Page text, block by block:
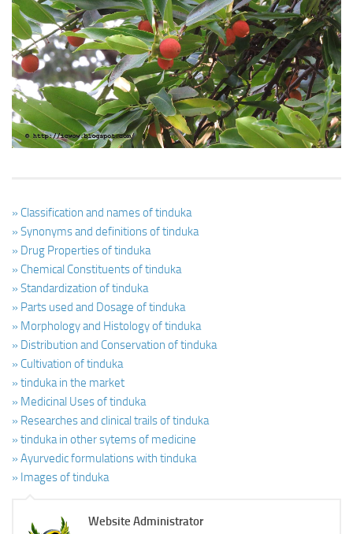
Ayurveda Doctors
Ayurvedic Centres
Online Consultation
Login
» Classification and names of tinduka
» Synonyms and definitions of tinduka
» Drug Properties of tinduka
» Chemical Constituents of tinduka
» Standardization of tinduka
» Parts used and Dosage of tinduka
» Morphology and Histology of tinduka
» Distribution and Conservation of tinduka
» Cultivation of tinduka
» tinduka in the market
» Medicinal Uses of tinduka
» Researches and clinical trails of tinduka
» tinduka in other sytems of medicine
» Ayurvedic formulations with tinduka
» Images of tinduka
Website Administrator